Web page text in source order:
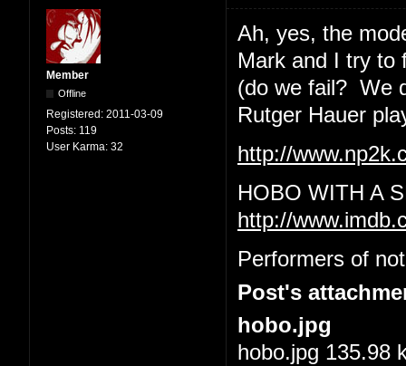
Member
Offline
Registered: 2011-03-09
Posts: 119
User Karma: 32
Ah, yes, the
Mark and I try to
(do we fail? We
Rutger Hauer
http://
HOBO WITH A
http://
Performers of
Post's
hobo.jpg
hobo.jpg 135.98